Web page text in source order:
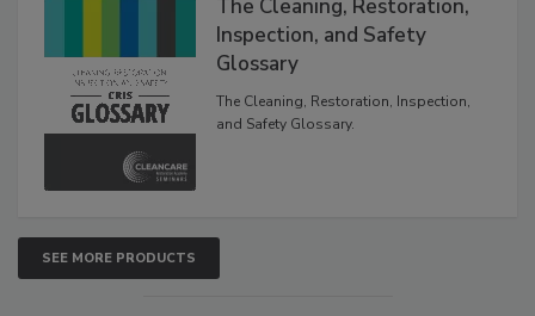
The Cleaning, Restoration,
Inspection, and Safety
Glossary
The Cleaning, Restoration, Inspection,
SEE MORE PRODUCTS